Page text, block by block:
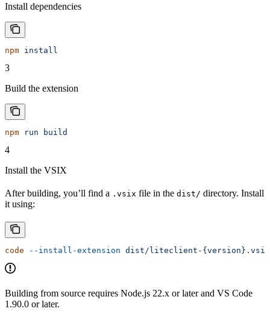
Install dependencies
npm install
3
Build the extension
npm run build
4
Install the VSIX
After building, you’ll find a .vsix file in the dist/ directory. Install
it using:
code --install-extension dist/liteclient-{version}.vsix
Building from source requires Node.js 22.x or later and VS Code
1.90.0 or later.